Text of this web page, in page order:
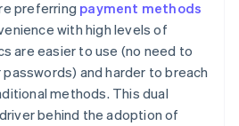
preferring payment methods
with high levels of
are easier to use (no need to
and harder to breach
methods. This dual
behind the adoption of